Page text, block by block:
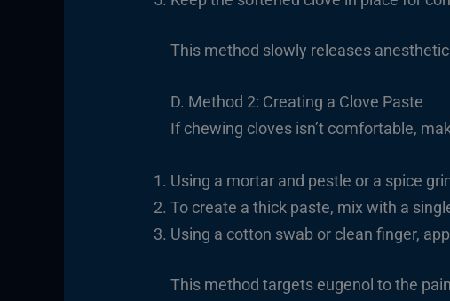
This method slowly releases
D. Method 2: Creating a Clove Paste
If chewing cloves isn’t comfortable,
Using a mortar and pestle or a spice
To create a thick paste, mix with a
Using a cotton swab or clean finger,
This method targets eugenol to the